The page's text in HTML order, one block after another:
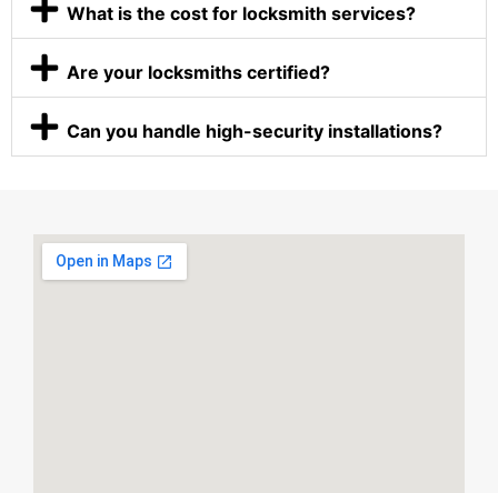
What is the cost for locksmith services?
Are your locksmiths certified?
Can you handle high-security installations?